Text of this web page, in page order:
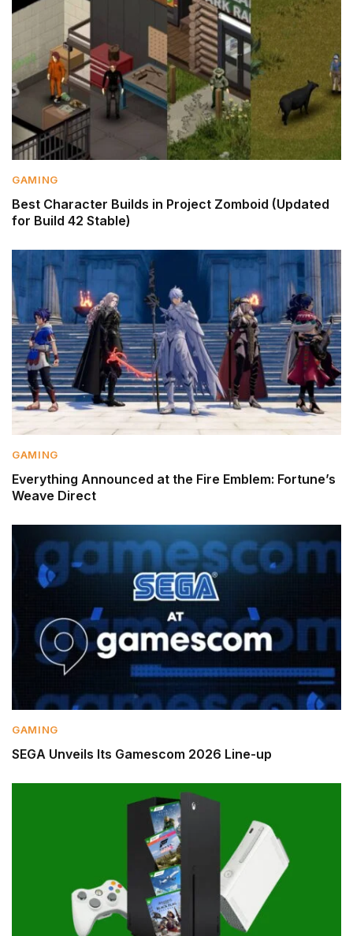
GAMING
Best Character Builds in Project Zomboid (Updated
for Build 42 Stable)
GAMING
Everything Announced at the Fire Emblem: Fortune’s
Weave Direct
GAMING
SEGA Unveils Its Gamescom 2026 Line-up